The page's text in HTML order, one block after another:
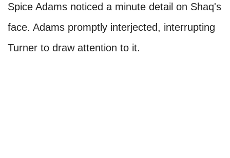
Spice Adams noticed a minute detail on Shaq's
face. Adams promptly interjected, interrupting
Turner to draw attention to it.